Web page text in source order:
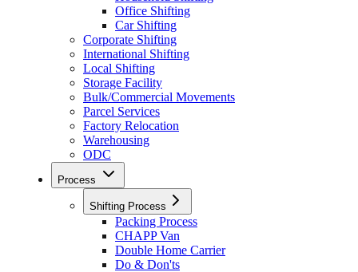
Office Shifting
Car Shifting
Corporate Shifting
International Shifting
Local Shifting
Storage Facility
Bulk/Commercial Movements
Parcel Services
Factory Relocation
Warehousing
ODC
Process
Shifting Process
Packing Process
CHAPP Van
Double Home Carrier
Do & Don'ts